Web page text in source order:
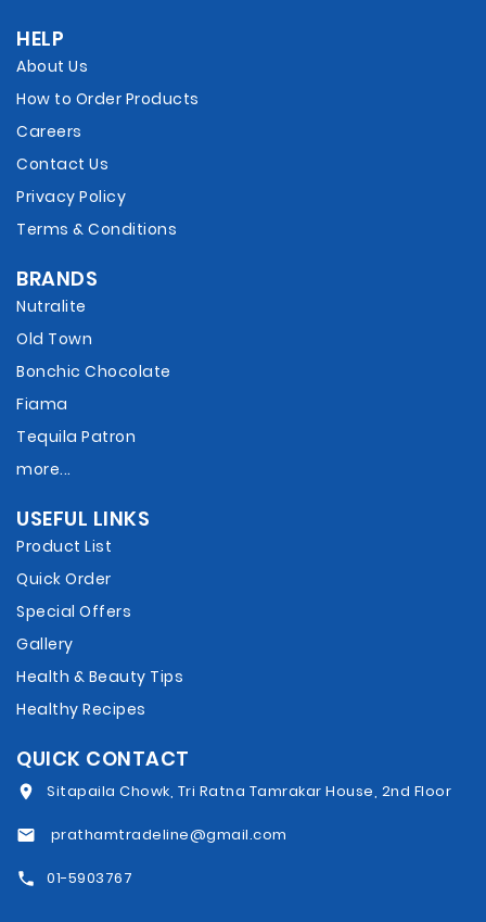
HELP
About Us
How to Order Products
Careers
Contact Us
Privacy Policy
Terms & Conditions
BRANDS
Nutralite
Old Town
Bonchic Chocolate
Fiama
Tequila Patron
more...
USEFUL LINKS
Product List
Quick Order
Special Offers
Gallery
Health & Beauty Tips
Healthy Recipes
QUICK CONTACT
Sitapaila Chowk, Tri Ratna Tamrakar House, 2nd Floor
prathamtradeline@gmail.com
01-5903767